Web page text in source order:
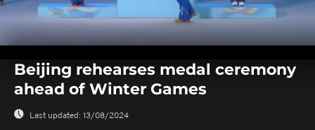
seconds
seconds
Beijing rehearses medal ceremony
ahead of Winter Games
Last updated: 13/08/2024